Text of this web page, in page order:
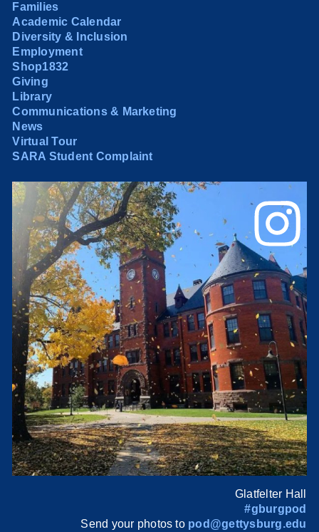
Families
Academic Calendar
Diversity & Inclusion
Employment
Shop1832
Giving
Library
Communications & Marketing
News
Virtual Tour
SARA Student Complaint
Glatfelter Hall
#gburgpod
Send your photos to pod@gettysburg.edu